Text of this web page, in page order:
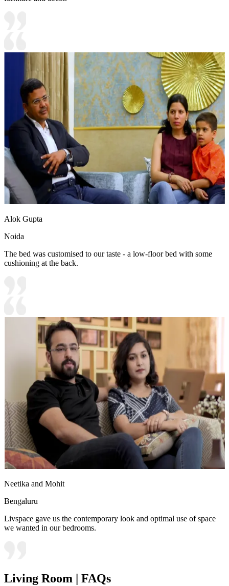
Alok Gupta
Noida
The bed was customised to our taste - a low-floor bed with some
cushioning at the back.
Neetika and Mohit
Bengaluru
Livspace gave us the contemporary look and optimal use of space
we wanted in our bedrooms.
Living Room | FAQs